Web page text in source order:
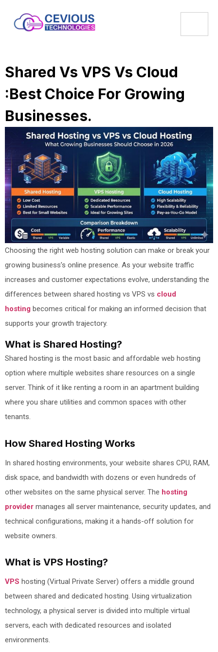
Shared Vs VPS Vs Cloud
:Best Choice For Growing
Businesses.
Choosing the right web hosting solution can make or break your
growing business’s online presence. As your website traffic
increases and customer expectations evolve, understanding the
differences between shared hosting vs VPS vs cloud
hosting becomes critical for making an informed decision that
supports your growth trajectory.
What is Shared Hosting?
Shared hosting is the most basic and affordable web hosting
option where multiple websites share resources on a single
server. Think of it like renting a room in an apartment building
where you share utilities and common spaces with other
tenants.
How Shared Hosting Works
In shared hosting environments, your website shares CPU, RAM,
disk space, and bandwidth with dozens or even hundreds of
other websites on the same physical server. The hosting
provider manages all server maintenance, security updates, and
technical configurations, making it a hands-off solution for
website owners.
What is VPS Hosting?
VPS hosting (Virtual Private Server) offers a middle ground
between shared and dedicated hosting. Using virtualization
technology, a physical server is divided into multiple virtual
servers, each with dedicated resources and isolated
environments.